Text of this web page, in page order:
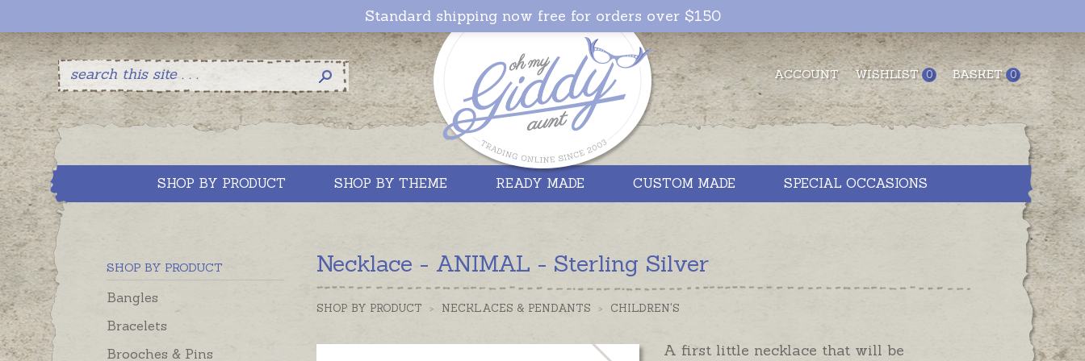
ACCOUNT WISHLIST 0 BASKET 0
Standard shipping now free for orders over $150
SHOP BY PRODUCT SHOP BY THEME READY MADE CUSTOM MADE SPECIAL OCCASIONS
SHOP BY PRODUCT
Bangles
Bracelets
Brooches & Pins
Necklace - ANIMAL - Sterling Silver
SHOP BY PRODUCT > NECKLACES & PENDANTS > CHILDREN'S
A first little necklace that will be